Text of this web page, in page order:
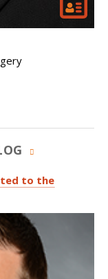
to the